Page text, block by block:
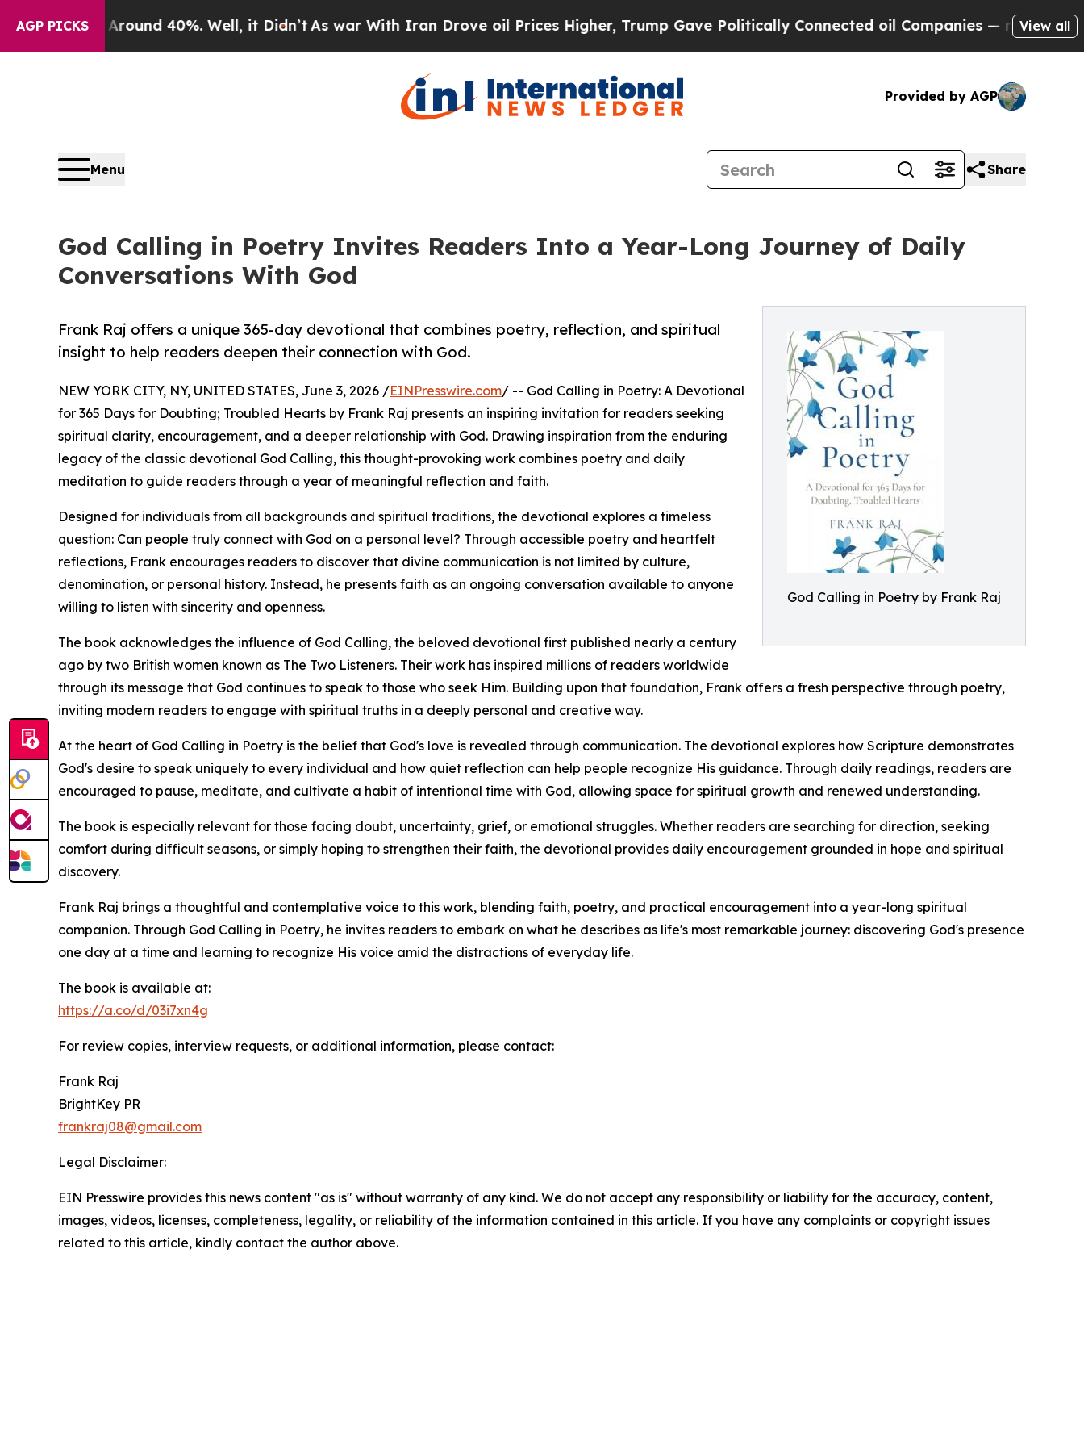
AGP PICKS
Floor Around 40%. Well, it Didn’t As war With Iran Drove oil Prices Higher, Trump Gave Politically Connected oil Companies — not Taxpayers
View all
Provided by AGP
Menu Share
God Calling in Poetry Invites Readers Into a Year-Long Journey of Daily
Conversations With God
God Calling in Poetry by Frank Raj
Frank Raj offers a unique 365-day devotional that combines poetry, reflection, and spiritual
insight to help readers deepen their connection with God.
NEW YORK CITY, NY, UNITED STATES, June 3, 2026 /EINPresswire.com/ -- God Calling in Poetry: A Devotional
for 365 Days for Doubting; Troubled Hearts by Frank Raj presents an inspiring invitation for readers seeking
spiritual clarity, encouragement, and a deeper relationship with God. Drawing inspiration from the enduring
legacy of the classic devotional God Calling, this thought-provoking work combines poetry and daily
meditation to guide readers through a year of meaningful reflection and faith.
Designed for individuals from all backgrounds and spiritual traditions, the devotional explores a timeless
question: Can people truly connect with God on a personal level? Through accessible poetry and heartfelt
reflections, Frank encourages readers to discover that divine communication is not limited by culture,
denomination, or personal history. Instead, he presents faith as an ongoing conversation available to anyone
willing to listen with sincerity and openness.
The book acknowledges the influence of God Calling, the beloved devotional first published nearly a century
ago by two British women known as The Two Listeners. Their work has inspired millions of readers worldwide
through its message that God continues to speak to those who seek Him. Building upon that foundation, Frank offers a fresh perspective through poetry,
inviting modern readers to engage with spiritual truths in a deeply personal and creative way.
At the heart of God Calling in Poetry is the belief that God's love is revealed through communication. The devotional explores how Scripture demonstrates
God's desire to speak uniquely to every individual and how quiet reflection can help people recognize His guidance. Through daily readings, readers are
encouraged to pause, meditate, and cultivate a habit of intentional time with God, allowing space for spiritual growth and renewed understanding.
The book is especially relevant for those facing doubt, uncertainty, grief, or emotional struggles. Whether readers are searching for direction, seeking
comfort during difficult seasons, or simply hoping to strengthen their faith, the devotional provides daily encouragement grounded in hope and spiritual
discovery.
Frank Raj brings a thoughtful and contemplative voice to this work, blending faith, poetry, and practical encouragement into a year-long spiritual
companion. Through God Calling in Poetry, he invites readers to embark on what he describes as life's most remarkable journey: discovering God's presence
one day at a time and learning to recognize His voice amid the distractions of everyday life.
The book is available at:
https://a.co/d/03i7xn4g
For review copies, interview requests, or additional information, please contact:
Frank Raj
BrightKey PR
frankraj08@gmail.com
Legal Disclaimer:
EIN Presswire provides this news content "as is" without warranty of any kind. We do not accept any responsibility or liability for the accuracy, content,
images, videos, licenses, completeness, legality, or reliability of the information contained in this article. If you have any complaints or copyright issues
related to this article, kindly contact the author above.